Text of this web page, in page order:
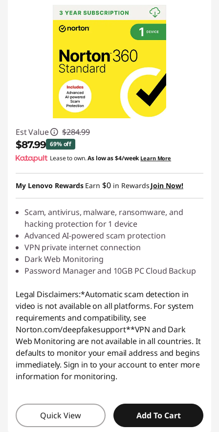
Est Value $284.99
$87.99 69% off
Instant Savings :-$197.00
Lease to own.As low as$4/week Learn More
My Lenovo Rewards Earn $0 in Rewards Join Now!
Scam, antivirus, malware, ransomware, and
hacking protection for 1 device
Advanced AI-powered scam protection
VPN private internet connection
Dark Web Monitoring
Password Manager and 10GB PC Cloud Backup
Legal Disclaimers:*Automatic scam detection in
video is not available on all platforms. For system
requirements and compatibility, see
Norton.com/deepfakesupport**VPN and Dark
Web Monitoring are not available in all countries. It
defaults to monitor your email address and begins
immediately. Sign in to your account to enter more
information for monitoring.
Quick View Add To Cart